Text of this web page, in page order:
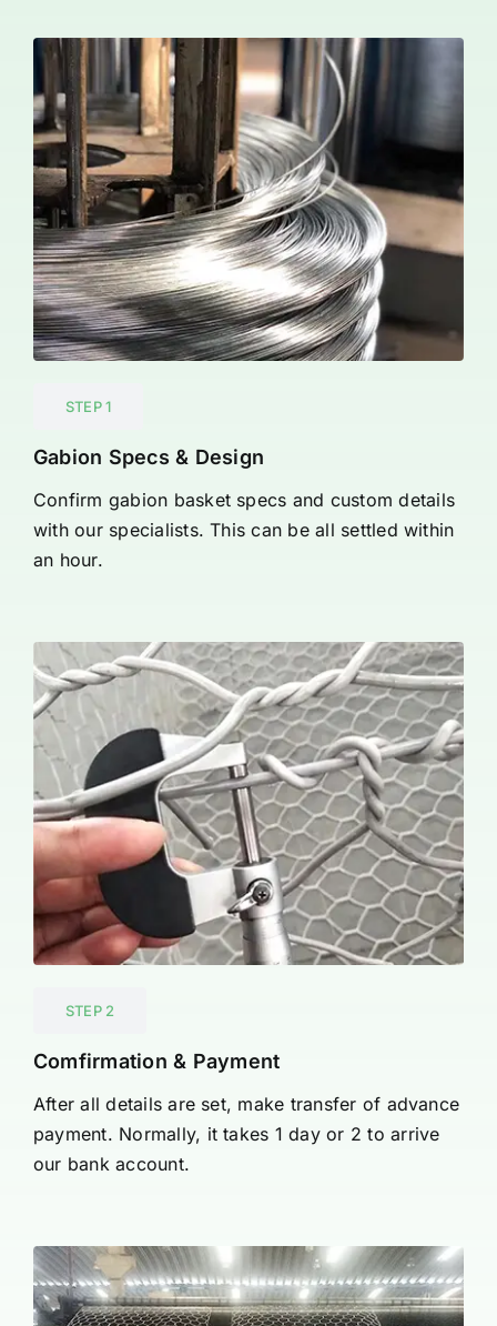
STEP 1
Gabion Specs & Design
Confirm gabion basket specs and custom details
with our specialists. This can be all settled within
an hour.
STEP 2
Comfirmation & Payment
After all details are set, make transfer of advance
payment. Normally, it takes 1 day or 2 to arrive
our bank account.